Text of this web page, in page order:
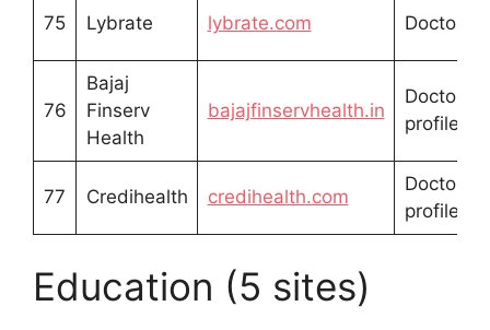
75 Lybrate lybrate.com Doctor
76
Bajaj
Finserv
Health
bajajfinservhealth.in
Doctor/
profile
77 Credihealth credihealth.com
Doctor/
profile
Education (5 sites)